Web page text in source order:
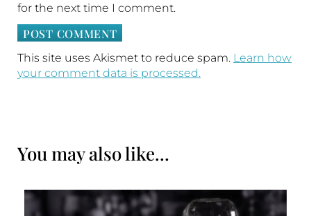
for the next time I comment.
This site uses Akismet to reduce spam. Learn how
your comment data is processed.
You may also like...